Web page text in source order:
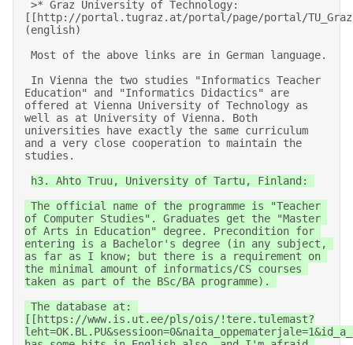
[[http://portal.tugraz.at/portal/page/portal/TU_Graz/
(english)
Education" and "Informatics Didactics" are
offered at Vienna University of Technology as
well as at University of Vienna. Both
universities have exactly the same curriculum
and a very close cooperation to maintain the
studies.
h3. Ahto Truu, University of Tartu, Finland:
of Computer Studies". Graduates get the "Master
of Arts in Education" degree. Precondition for
entering is a Bachelor's degree (in any subject,
as far as I know; but there is a requirement on
the minimal amount of informatics/CS courses
taken as part of the BSc/BA programme).
[[https://www.is.ut.ee/pls/ois/!tere.tulemast?